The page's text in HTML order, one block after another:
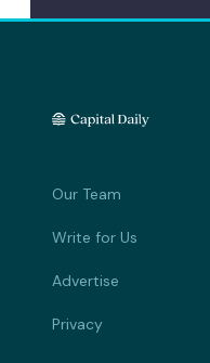
Our Team
Write for Us
Advertise
Privacy